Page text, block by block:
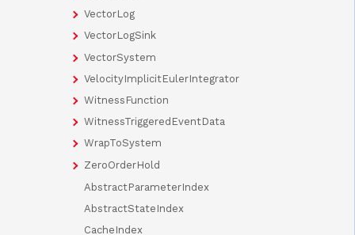
VectorLog
VectorLogSink
VectorSystem
VelocityImplicitEulerIntegrator
WitnessFunction
WitnessTriggeredEventData
WrapToSystem
ZeroOrderHold
AbstractParameterIndex
AbstractStateIndex
CacheIndex